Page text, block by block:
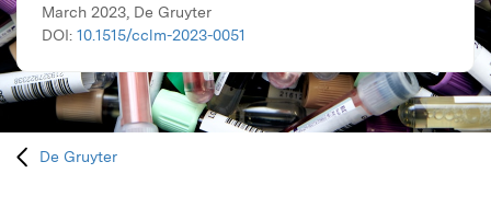
March 2023, De Gruyter
DOI: 10.1515/cclm-2023-0051
De Gruyter